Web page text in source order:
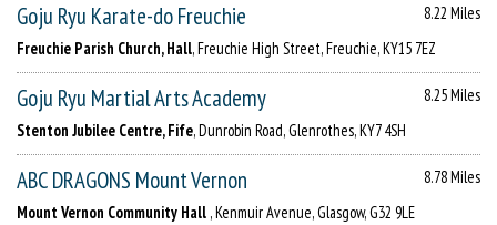
Goju Ryu Karate-do Freuchie
8.22 Miles
Freuchie Parish Church, Hall, Freuchie High Street, Freuchie, KY15 7EZ
Goju Ryu Martial Arts Academy
8.25 Miles
Stenton Jubilee Centre, Fife, Dunrobin Road, Glenrothes, KY7 4SH
ABC DRAGONS Mount Vernon
8.78 Miles
Mount Vernon Community Hall , Kenmuir Avenue, Glasgow, G32 9LE